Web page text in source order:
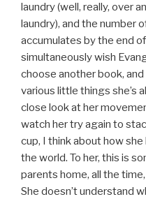
laundry (well, really, over
laundry), and the number
accumulates by the end
simultaneously wish
choose another book,
various little things she’s
close look at her
watch her try again to
cup, I think about how
the world. To her, this is
parents home, all the
She doesn’t understand